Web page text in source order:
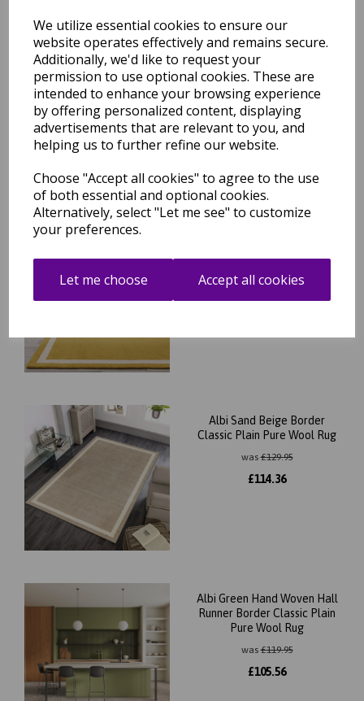
We utilize essential cookies to ensure our
website operates effectively and remains secure.
Additionally, we'd like to request your
permission to use optional cookies. These are
intended to enhance your browsing experience
by offering personalized content, displaying
advertisements that are relevant to you, and
helping us to further refine our website.
Choose "Accept all cookies" to agree to the use
of both essential and optional cookies.
Alternatively, select "Let me see" to customize
your preferences.
Let me choose Accept all cookies
Albi Green Border Classic
Plain Pure Wool Rug
was£129.95
£ 114.36
Classic Plain Pure Wool Rug
was£239.95
£167.16
Albi Sand Beige Border
Classic Plain Pure Wool Rug
was£129.95
£114.36
Albi Green Hand Woven Hall
Runner Border Classic Plain
Pure Wool Rug
was£119.95
£105.56